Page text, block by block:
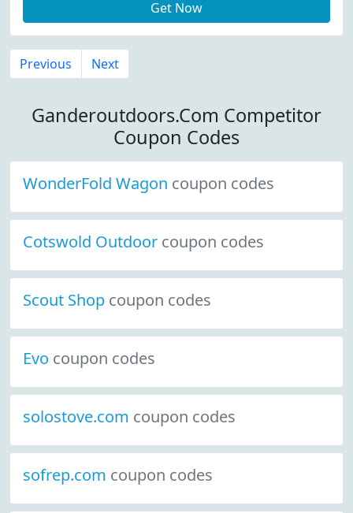
Get Now
Previous Next
Ganderoutdoors.Com Competitor
Coupon Codes
WonderFold Wagon coupon codes
Cotswold Outdoor coupon codes
Scout Shop coupon codes
Evo coupon codes
solostove.com coupon codes
sofrep.com coupon codes